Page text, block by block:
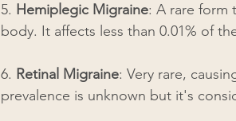
5. Hemiplegic Migraine: A rare form
body. It affects less than 0.01% of
6. Retinal Migraine: Very rare,
prevalence is unknown but it's